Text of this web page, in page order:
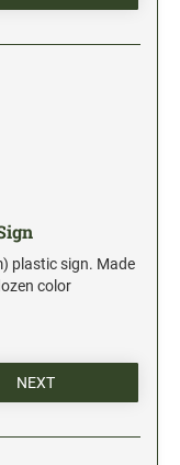
plastic sign. Made
color